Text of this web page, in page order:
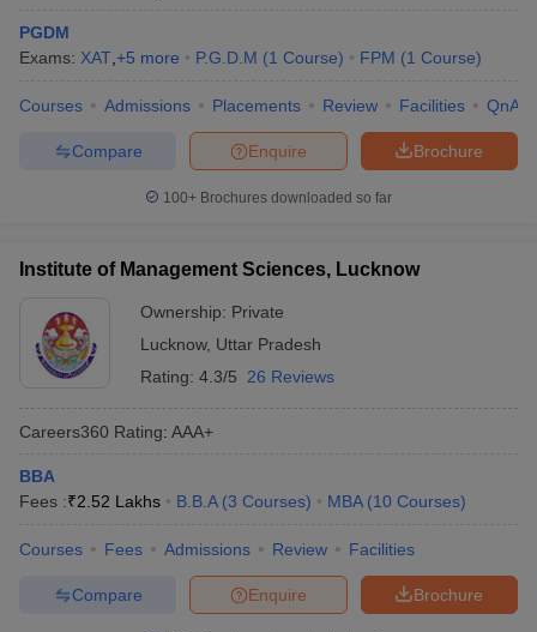
PGDM
Exams: XAT +5 more P.G.D.M (1 Course) FPM (1 Course)
Courses Admissions Placements Review Facilities QnA
Brochure
Enquire
Compare
100+ Brochures downloaded so far
Institute of Management Sciences, Lucknow
Ownership: Private
Lucknow, Uttar Pradesh
Rating: 4.3/5 26 Reviews
Careers360 Rating: AAA+
BBA
Fees :₹2.52 Lakhs B.B.A (3 Courses) MBA (10 Courses)
Courses Fees Admissions Review Facilities
Brochure
Enquire
Compare